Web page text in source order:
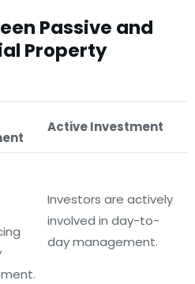
Passive and
Property
Active Investment
Investors are actively
involved in day-to-
day management.